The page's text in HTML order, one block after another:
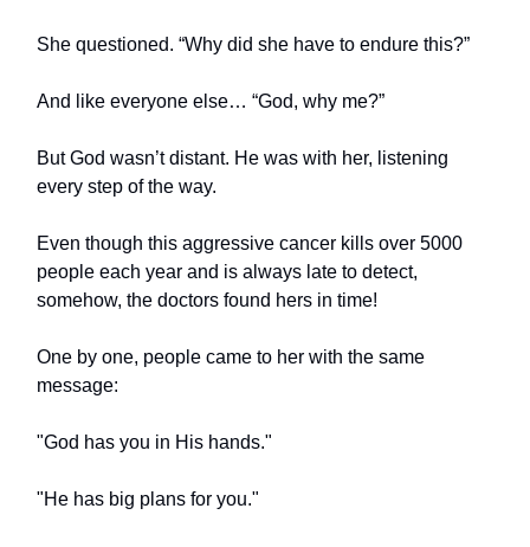
She questioned. “Why did she have to endure this?”
And like everyone else… “God, why me?”
But God wasn’t distant. He was with her, listening
every step of the way.
Even though this aggressive cancer kills over 5000
people each year and is always late to detect,
somehow, the doctors found hers in time!
One by one, people came to her with the same
message:
"God has you in His hands."
"He has big plans for you."